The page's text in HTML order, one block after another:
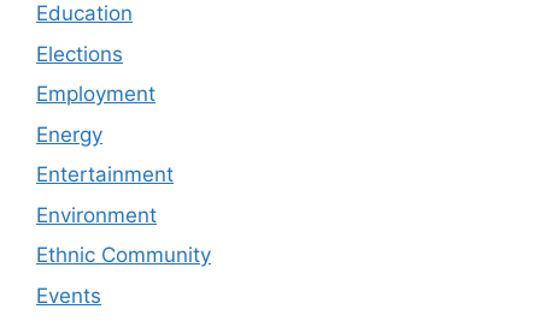
Education
Elections
Employment
Energy
Entertainment
Environment
Ethnic Community
Events